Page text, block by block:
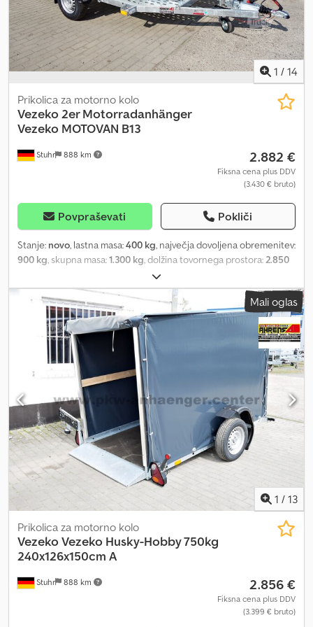
lowering lift trailer is also available as a curtain-sided or box trailer.
As trailer accessories, we offer motorcycle wheel chocks,
motorcycle rails, tarpaulin and frame, side wall extensions,
motorcycle tie-down straps, lashing straps, TÜV approval for 100
km/h, and anti-theft devices.
1 / 14
Stuhr 888 km
Prikolica za motorno kolo
Vezeko2er Motorradanhänger
Vezeko MOTOVAN B13
2.882 €
Fiksna cena plus DDV
(3.430 € bruto)
Povpraševati Pokliči
Stanje: novo, lastna masa:400 kg, največja dovoljena obremenitev:
900 kg, skupna masa:1.300 kg, dolžina tovornega prostora:2.850
1.570 mm
165r13c, Ingenious motorcycle trailer from trailer manufacturer
VEZEKO, model MOTOVAN-B13. Suitable for heavy motorcycles
thanks to the split loading ramp, robust frame, and multiple
lashing options. The motorcycle can be securely ridden or
pushed directly onto the car trailer. The motorcycle chocks can
be mounted almost anywhere on the trailer floor. Additionally, the
chock itself can be adjusted to accommodate different wheel
sizes. Cjdpfx Afjqv Dq Hsqsrf Standard equipment of the
motorcycle transporter includes two adjustable motorcycle
chocks, four adjustable lashing eyes, anti-slip perforated floor
with lashing options, durable ramp with perforated surface and
support, welded lashing eyes, jockey wheel, sturdy welded chassis
with hot-dip galvanization, and a very stable V-drawbar. Available
accessories include a drawbar box, motorcycle tie-down straps,
lashing straps, shock absorbers for 100 km/h approval, TÜV
certification for 100 km/h, and an anti-theft device.
Mali oglas
1 / 13
Stuhr 888 km
Prikolica za motorno kolo
VezekoVezeko Husky-Hobby 750kg
240x126x150cm A
2.856 €
Fiksna cena plus DDV
(3.399 € bruto)